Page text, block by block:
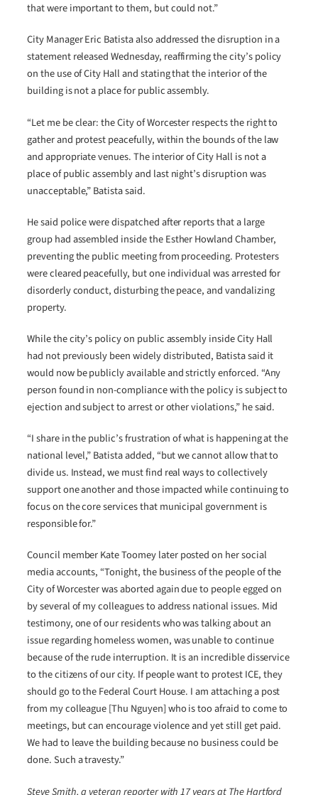
that were important to them, but could not.”
City Manager Eric Batista also addressed the disruption in a
statement released Wednesday, reaffirming the city’s policy
on the use of City Hall and stating that the interior of the
building is not a place for public assembly.
“Let me be clear: the City of Worcester respects the right to
gather and protest peacefully, within the bounds of the law
and appropriate venues. The interior of City Hall is not a
place of public assembly and last night’s disruption was
unacceptable,” Batista said.
He said police were dispatched after reports that a large
group had assembled inside the Esther Howland Chamber,
preventing the public meeting from proceeding. Protesters
were cleared peacefully, but one individual was arrested for
disorderly conduct, disturbing the peace, and vandalizing
property.
While the city’s policy on public assembly inside City Hall
had not previously been widely distributed, Batista said it
would now be publicly available and strictly enforced. “Any
person found in non-compliance with the policy is subject to
ejection and subject to arrest or other violations,” he said.
“I share in the public’s frustration of what is happening at the
national level,” Batista added, “but we cannot allow that to
divide us. Instead, we must find real ways to collectively
support one another and those impacted while continuing to
focus on the core services that municipal government is
responsible for.”
Council member Kate Toomey later posted on her social
media accounts, “Tonight, the business of the people of the
City of Worcester was aborted again due to people egged on
by several of my colleagues to address national issues. Mid
testimony, one of our residents who was talking about an
issue regarding homeless women, was unable to continue
because of the rude interruption. It is an incredible disservice
to the citizens of our city. If people want to protest ICE, they
should go to the Federal Court House. I am attaching a post
from my colleague [Thu Nguyen] who is too afraid to come to
meetings, but can encourage violence and yet still get paid.
We had to leave the building because no business could be
done. Such a travesty.”
Steve Smith, a veteran reporter with 17 years at The Hartford